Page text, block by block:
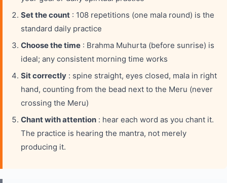
Set the count : 108 repetitions (one mala round) is the
standard daily practice
Choose the time : Brahma Muhurta (before sunrise) is
ideal; any consistent morning time works
Sit correctly : spine straight, eyes closed, mala in right
hand, counting from the bead next to the Meru (never
crossing the Meru)
Chant with attention : hear each word as you chant it.
The practice is hearing the mantra, not merely
producing it.